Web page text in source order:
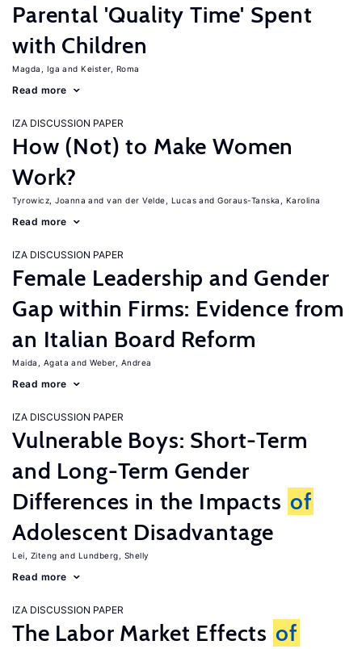
Parental 'Quality Time' Spent
with Children
Magda, Iga Keister, Roma
Read more
IZA DISCUSSION PAPER
How (Not) to Make Women
Work?
Tyrowicz, Joanna van der Velde, Lucas Goraus-Tanska, Karolina
Read more
IZA DISCUSSION PAPER
Female Leadership and Gender
Gap within Firms: Evidence from
an Italian Board Reform
Maida, Agata Weber, Andrea
Read more
IZA DISCUSSION PAPER
Vulnerable Boys: Short-Term
and Long-Term Gender
Differences in the Impacts of
Adolescent Disadvantage
Lei, Ziteng Lundberg, Shelly
Read more
IZA DISCUSSION PAPER
The Labor Market Effects of